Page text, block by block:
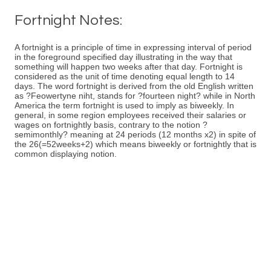
Fortnight Notes:
A fortnight is a principle of time in expressing interval of period
in the foreground specified day illustrating in the way that
something will happen two weeks after that day. Fortnight is
considered as the unit of time denoting equal length to 14
days. The word fortnight is derived from the old English written
as ?Feowertyne niht, stands for ?fourteen night? while in North
America the term fortnight is used to imply as biweekly. In
general, in some region employees received their salaries or
wages on fortnightly basis, contrary to the notion ?
semimonthly? meaning at 24 periods (12 months x2) in spite of
the 26(=52weeks+2) which means biweekly or fortnightly that is
common displaying notion.